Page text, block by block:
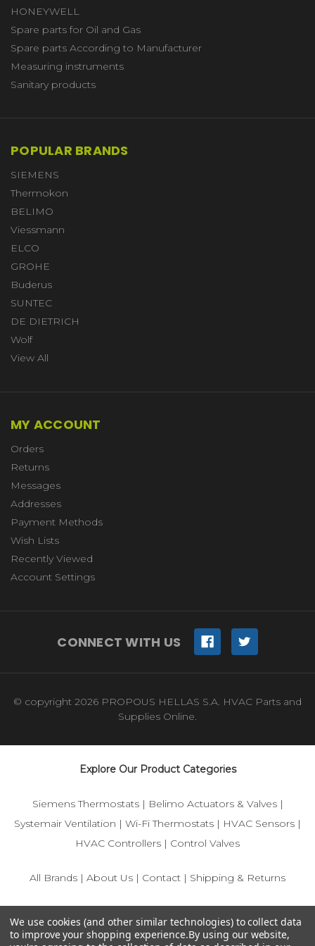
HONEYWELL
Spare parts for Oil and Gas
Spare parts According to Manufacturer
Measuring instruments
Sanitary products
POPULAR BRANDS
SIEMENS
Thermokon
BELIMO
Viessmann
ELCO
GROHE
Buderus
SUNTEC
DE DIETRICH
Wolf
View All
MY ACCOUNT
Orders
Returns
Messages
Addresses
Payment Methods
Wish Lists
Recently Viewed
Account Settings
CONNECT WITH US
© copyright 2026 PROPOUS HELLAS S.A. HVAC Parts and
Supplies Online.
Explore Our Product Categories
Siemens Thermostats| Belimo Actuators & Valves|
Systemair Ventilation | Wi-Fi Thermostats | HVAC Sensors |
HVAC Controllers | Control Valves
All Brands | About Us | Contact | Shipping & Returns
and HVAC control components.
We use cookies (and other similar technologies) to collect data
to improve your shopping experience.By using our website,